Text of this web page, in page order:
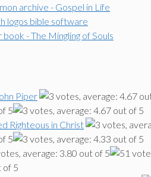
archive - Gospel in Life
logos bible software
- The Mingling of Souls
Piper
Righteous in Christ